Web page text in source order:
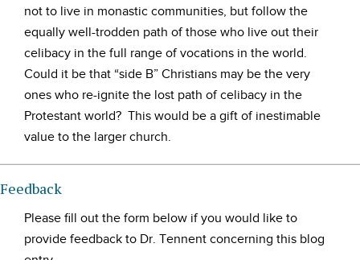
not to live in monastic communities, but follow the
equally well-trodden path of those who live out their
celibacy in the full range of vocations in the world.
Could it be that “side B” Christians may be the very
ones who re-ignite the lost path of celibacy in the
Protestant world? This would be a gift of inestimable
value to the larger church.
Feedback
Please fill out the form below if you would like to
provide feedback to Dr. Tennent concerning this blog